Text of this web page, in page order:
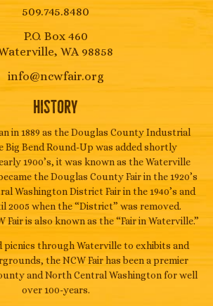
509.745.8480
P.O. Box 460
WA 98858
info@ncwfair.org
History
in 1889 as the Douglas County Industrial
Big Bend Round-Up was added shortly
1900’s, it was known as the Waterville
the Douglas County Fair in the 1920’s
Washington District Fair in the 1940’s and
2005 when the “District” was removed.
Fair is also known as the “Fair in Waterville.”
picnics through Waterville to exhibits and
the NCW Fair has been a premier
and North Central Washington for well
over 100-years.